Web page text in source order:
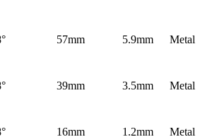
57mm 5.9mm Metal
39mm 3.5mm Metal
16mm 1.2mm Metal